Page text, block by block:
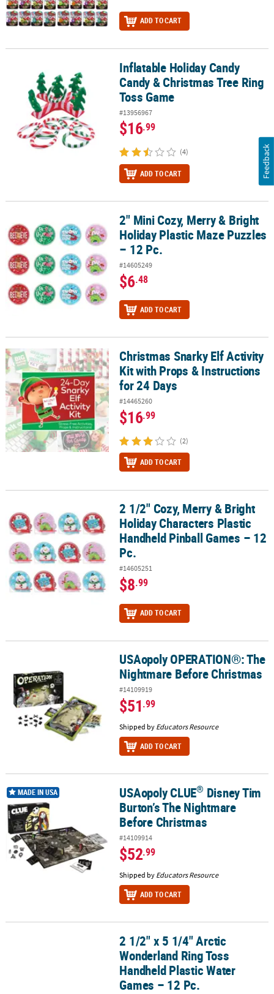
ADD TO CART
Inflatable Holiday Candy Candy & Christmas Tree Ring Toss Game
Inflatable Holiday Candy
Candy & Christmas Tree Ring
Toss Game
#13956967
$16.99
(4)
ADD TO CART
2" Mini Cozy, Merry & Bright Holiday Plastic Maze Puzzles – 12 Pc.
2" Mini Cozy, Merry & Bright
Holiday Plastic Maze Puzzles
– 12 Pc.
#14605249
$6.48
ADD TO CART
Christmas Snarky Elf Activity Kit with Props & Instructions for 24
Christmas Snarky Elf Activity
Kit with Props & Instructions
for 24 Days
#14465260
$16.99
(2)
ADD TO CART
2 1/2" Cozy, Merry & Bright Holiday Characters Plastic Handheld
2 1/2" Cozy, Merry & Bright
Holiday Characters Plastic
Handheld Pinball Games – 12
Pc.
#14605251
$8.99
ADD TO CART
USAopoly OPERATION®: The Nightmare Before Christmas
USAopoly OPERATION®: The
Nightmare Before Christmas
#14109919
$51.99
Shipped by Educators Resource
ADD TO CART
USAopoly CLUE Disney Tim Burton’s The Nightmare Before
MADE IN USA USAopoly CLUE® Disney Tim
Burton’s The Nightmare
Before Christmas
#14109914
$52.99
Shipped by Educators Resource
ADD TO CART
2 1/2" x 5 1/4" Arctic Wonderland Ring Toss Handheld Plastic
2 1/2" x 5 1/4" Arctic
Wonderland Ring Toss
Handheld Plastic Water
Games – 12 Pc.
Feedback